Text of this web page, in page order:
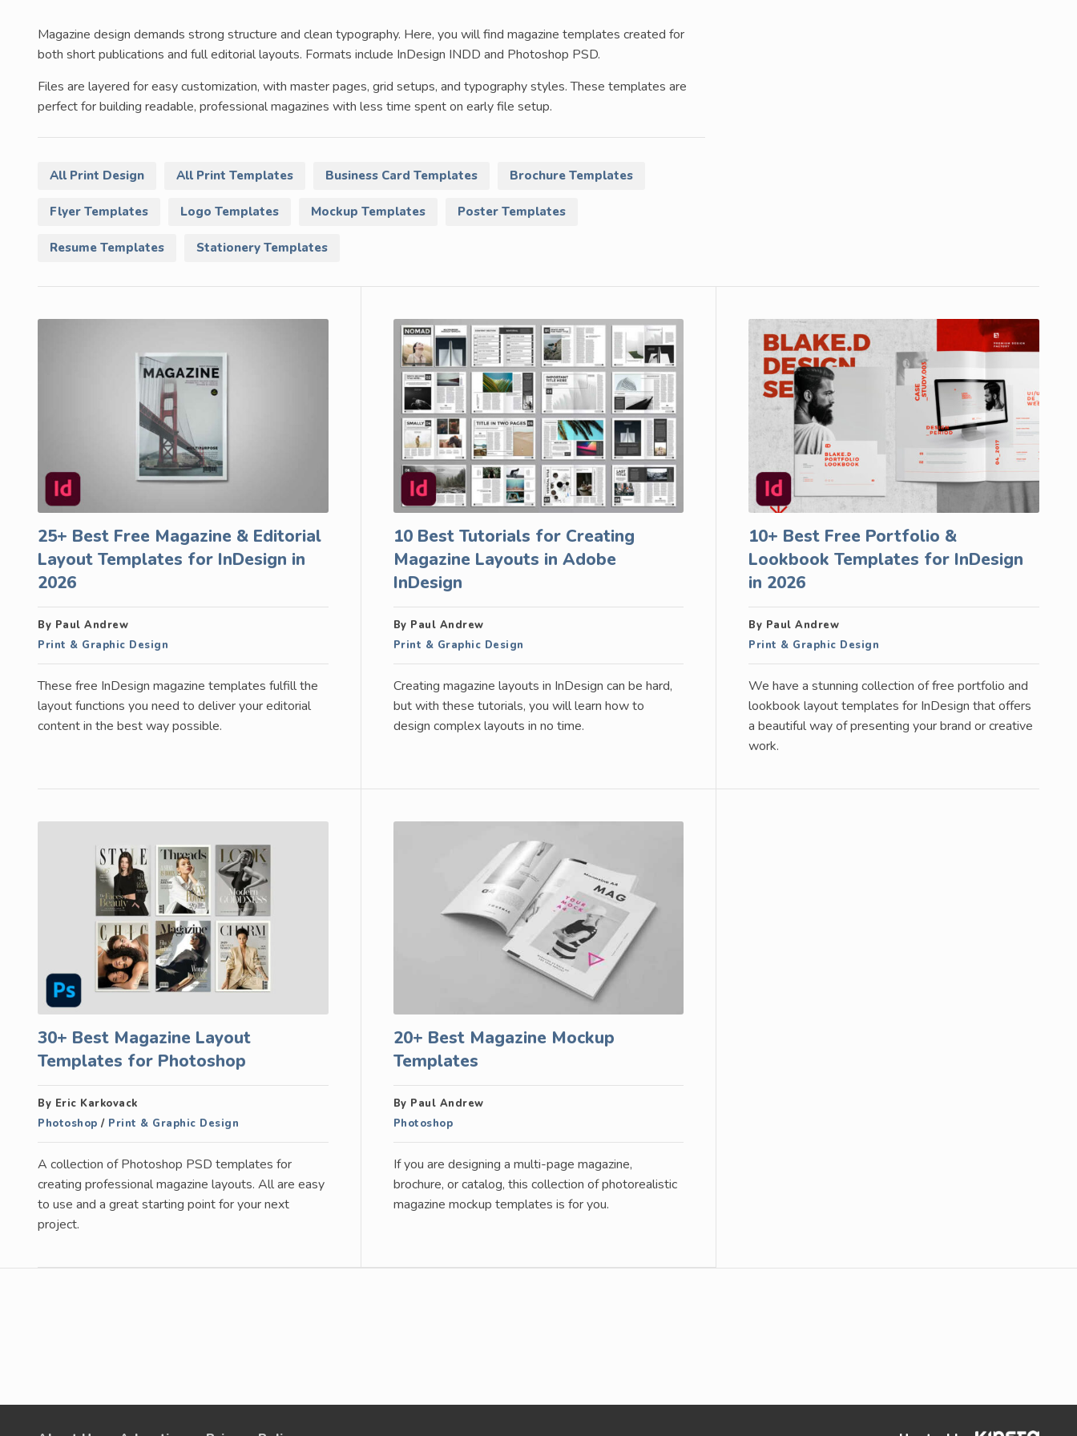
Magazine design demands strong structure and clean typography. Here, you will find magazine templates created for
both short publications and full editorial layouts. Formats include InDesign INDD and Photoshop PSD.
Files are layered for easy customization, with master pages, grid setups, and typography styles. These templates are
perfect for building readable, professional magazines with less time spent on early file setup.
All Print Design All Print Templates Business Card Templates Brochure Templates
Flyer Templates Logo Templates Mockup Templates Poster Templates
Resume Templates Stationery Templates
25+ Best Free Magazine & Editorial
Layout Templates for InDesign in
2026
By Paul Andrew
Print & Graphic Design
These free InDesign magazine templates fulfill the
layout functions you need to deliver your editorial
content in the best way possible.
10 Best Tutorials for Creating
Magazine Layouts in Adobe
InDesign
By Paul Andrew
Print & Graphic Design
Creating magazine layouts in InDesign can be hard,
but with these tutorials, you will learn how to
design complex layouts in no time.
10+ Best Free Portfolio &
Lookbook Templates for InDesign
in 2026
By Paul Andrew
Print & Graphic Design
We have a stunning collection of free portfolio and
lookbook layout templates for InDesign that offers
a beautiful way of presenting your brand or creative
work.
30+ Best Magazine Layout
Templates for Photoshop
By Eric Karkovack
Photoshop / Print & Graphic Design
A collection of Photoshop PSD templates for
creating professional magazine layouts. All are easy
to use and a great starting point for your next
project.
20+ Best Magazine Mockup
Templates
By Paul Andrew
Photoshop
If you are designing a multi-page magazine,
brochure, or catalog, this collection of photorealistic
magazine mockup templates is for you.